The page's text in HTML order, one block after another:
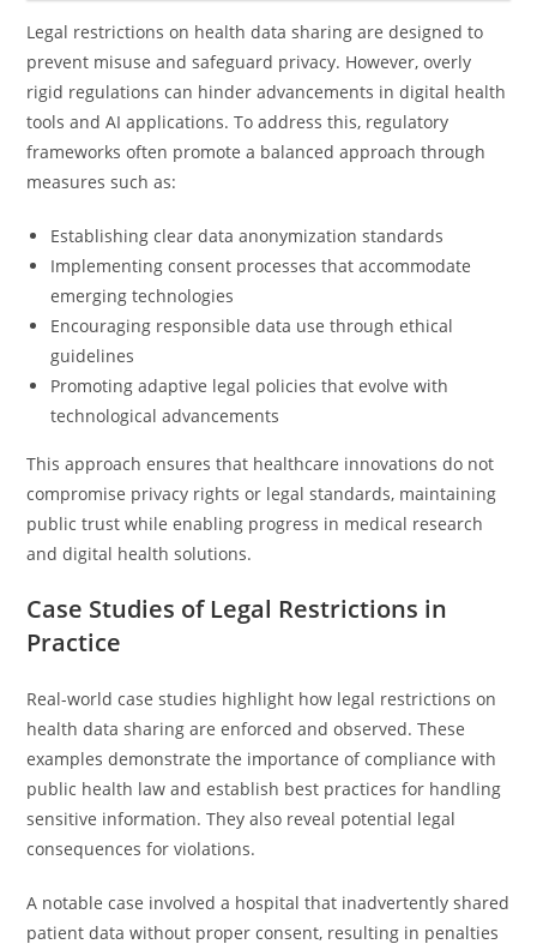
Legal restrictions on health data sharing are designed to
prevent misuse and safeguard privacy. However, overly
rigid regulations can hinder advancements in digital health
tools and AI applications. To address this, regulatory
frameworks often promote a balanced approach through
measures such as:
Establishing clear data anonymization standards
Implementing consent processes that accommodate
emerging technologies
Encouraging responsible data use through ethical
guidelines
Promoting adaptive legal policies that evolve with
technological advancements
This approach ensures that healthcare innovations do not
compromise privacy rights or legal standards, maintaining
public trust while enabling progress in medical research
and digital health solutions.
Case Studies of Legal Restrictions in
Practice
Real-world case studies highlight how legal restrictions on
health data sharing are enforced and observed. These
examples demonstrate the importance of compliance with
public health law and establish best practices for handling
sensitive information. They also reveal potential legal
consequences for violations.
A notable case involved a hospital that inadvertently shared
patient data without proper consent, resulting in penalties